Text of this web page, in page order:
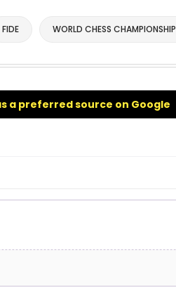
FIDE WORLD CHESS CHAMPIONSHIP
a preferred source on Google